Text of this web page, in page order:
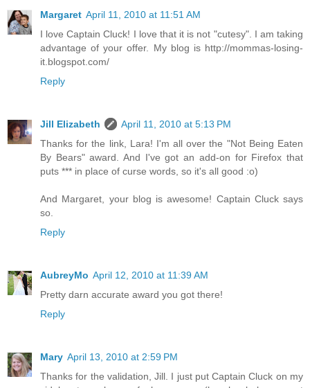
Margaret April 11, 2010 at 11:51 AM
I love Captain Cluck! I love that it is not "cutesy". I am taking
advantage of your offer. My blog is http://mommas-losing-
it.blogspot.com/
Reply
Jill Elizabeth
April 11, 2010 at 5:13 PM
Thanks for the link, Lara! I'm all over the "Not Being Eaten
By Bears" award. And I've got an add-on for Firefox that
puts *** in place of curse words, so it's all good :o)
And Margaret, your blog is awesome! Captain Cluck says
so.
Reply
AubreyMo April 12, 2010 at 11:39 AM
Pretty darn accurate award you got there!
Reply
Mary April 13, 2010 at 2:59 PM
Thanks for the validation, Jill. I just put Captain Cluck on my